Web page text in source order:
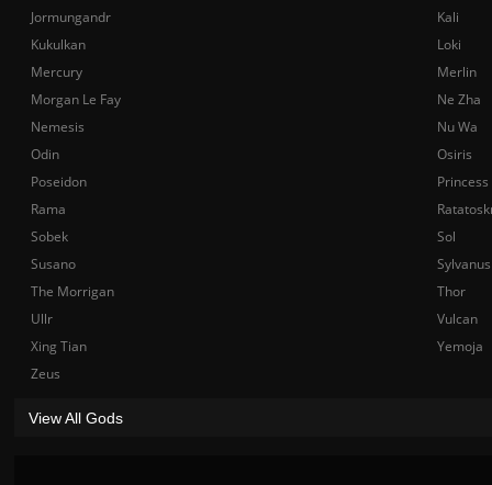
Jormungandr
Kali
Kukulkan
Loki
Mercury
Merlin
Morgan Le Fay
Ne Zha
Nemesis
Nu Wa
Odin
Osiris
Poseidon
Rama
Sobek
Sol
Susano
Sylvanus
The Morrigan
Thor
Ullr
Vulcan
Xing Tian
Yemoja
Zeus
View All Gods